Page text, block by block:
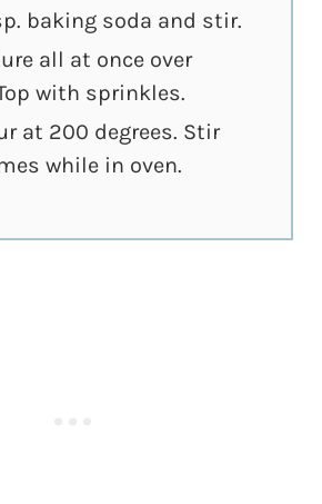
baking soda and stir.
all at once over
with sprinkles.
at 200 degrees. Stir
while in oven.